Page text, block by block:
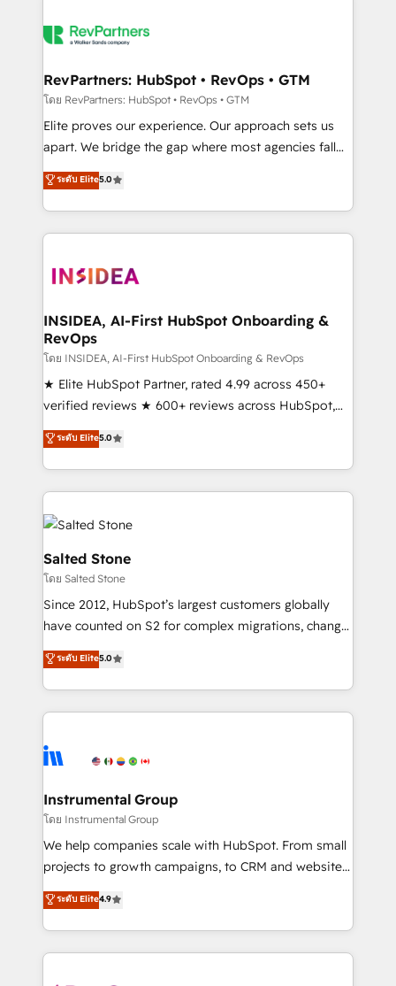
grows.
multi-region migrations to AI-powered automation,
scale. 🏆 HubSpot’s CEO called us “the partner of the
future.” Others agree it is proof of trust built through
measurable impact.
RevPartners: HubSpot • RevOps • GTM
โดย RevPartners: HubSpot • RevOps • GTM
Elite proves our experience. Our approach sets us
apart. We bridge the gap where most agencies fall
short by combining GTM strategy with technical
execution to solve the right problem with the right
solution. As the only firm in the world to hold Elite
Partner Accreditations with both HubSpot and Clay,
architecture, pipeline generation, data intelligence,
Choose RP: - Secure: Soc2 compliant 🛡️ - Pricing:
Implementations starting at $1,5k 💵 - Speed: Launch
in 14 days ⚡ - Global: 250 professionals across five
continents 🌐 - Scale: Fastest tiering Elite HubSpot
Partner 🪴 - Sales Hub: More implementations than
Salesforce addicts to HubSpot evangelists 🧡 Don't
hire a marketing agency for an Ops problem. Don't
ระดับ Elite5.0
INSIDEA, AI-First HubSpot Onboarding &
RevOps
โดย INSIDEA, AI-First HubSpot Onboarding & RevOps
★ Elite HubSpot Partner, rated 4.99 across 450+
verified reviews ★ 600+ reviews across HubSpot,
G2 & Clutch ★ 150+ in-house HubSpot-certified
experts ★ 1,500+ implementations across 25+
countries ★ AI-first, RevOps-led, onboarding-
obsessed INSIDEA helps growing companies turn
HubSpot into a revenue engine. We onboard your
team, migrate your data, and build AI-powered
workflows that drive adoption from week one, in
your time zone. What we do: ➤ Onboarding: Live in
weeks, with workflows built around your business,
not a template. ➤ Migration: Move from any legacy
CRM. Zero downtime, full data integrity. ➤
Implementation: Configure HubSpot to run your
revenue process. Sales, marketing, and service wired
Ongoing Management: Monthly tune-ups, feature
rollouts, adoption coaching. Buying HubSpot,
built for the work.
ระดับ Elite5.0
Salted Stone
โดย Salted Stone
Since 2012, HubSpot’s largest customers globally
have counted on S2 for complex migrations, change
management, systems integration, and creative
solutions that deliver measurable impact and
transform brand experiences As one of the few full-
service creative agencies in the HubSpot
winning design to build scalable, globally
marketing campaigns, & RevOps frameworks that
fuel long-term success We connect the entire
customer lifecycle through seamless integrations,
ensure long-term adoption with change-
and service to drive sustainable growth With 6 key
HubSpot accreditations and experience across
ระดับ Elite5.0
Instrumental Group
โดย Instrumental Group
We help companies scale with HubSpot. From small
projects to growth campaigns, to CRM and websites.
Hire an agency that's experienced in every inch of
HubSpot and willing to work hand-in-hand with your
team to simplify the complex and build a better
experience for your team and customers.
ระดับ Elite4.9